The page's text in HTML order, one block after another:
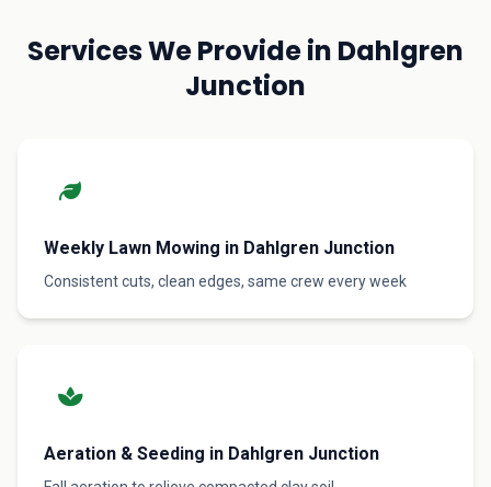
Services We Provide in Dahlgren
Junction
Weekly Lawn Mowing in Dahlgren Junction
Consistent cuts, clean edges, same crew every week
Aeration & Seeding in Dahlgren Junction